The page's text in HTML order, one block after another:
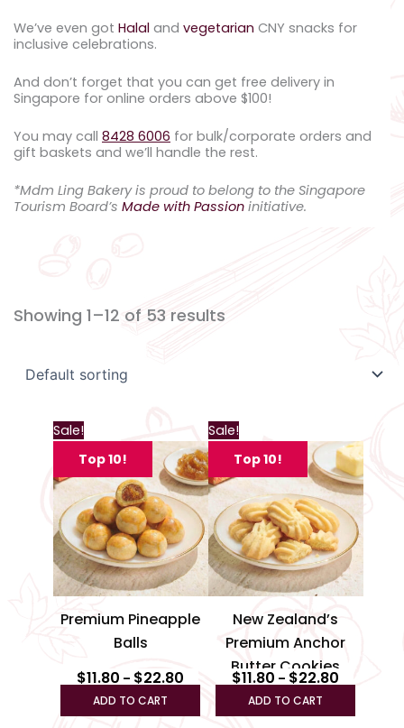
We’ve even got Halal and vegetarian CNY snacks for
inclusive celebrations.
And don’t forget that you can get free delivery in
Singapore for online orders above $100!
You may call 8428 6006 for bulk/corporate orders and
gift baskets and we’ll handle the rest.
*Mdm Ling Bakery is proud to belong to the Singapore
Tourism Board’s Made with Passion initiative.
Showing 1–12 of 53 results
Sale!
Top 10!
Premium Pineapple
Balls
$11.80 – $22.80
Price
range:
$11.80
through
$22.80
ADD TO CART
This
product
has
multiple
variants.
The
options
may
be
chosen
product
Sale!
Top 10!
New Zealand’s
Premium Anchor
Butter Cookies
$11.80 – $22.80
range:
$11.80
through
$22.80
ADD TO CART
has
The
may
be